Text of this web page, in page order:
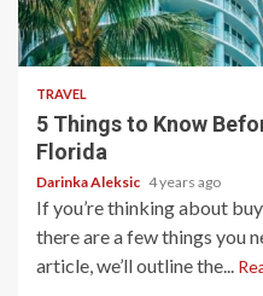
5 min read
TRAVEL
5 Things to Know
Florida
Darinka Aleksic 4 years ago
If you’re thinking about
there are a few things you
article, we’ll outline the...